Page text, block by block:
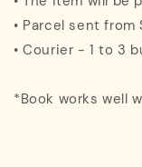
• Parcel sent from
• Courier - 1 to 3
*Book works well